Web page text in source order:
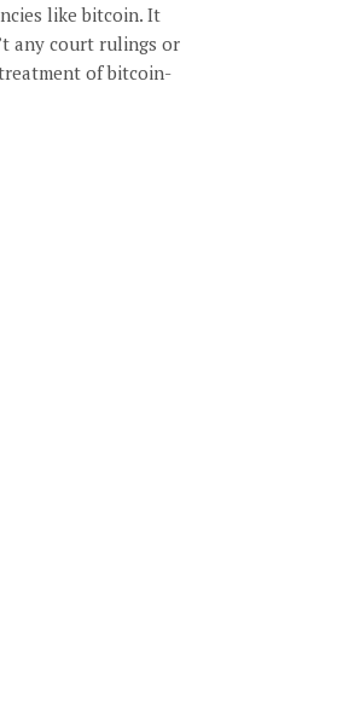
like bitcoin. It
any court rulings or
of bitcoin-